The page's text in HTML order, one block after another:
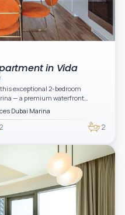
in Vida
exceptional 2-bedroom
— a premium waterfront
sea views and direct
floor-to-ceiling windows,
breathtaking views of the
Dubai Marina
2 2